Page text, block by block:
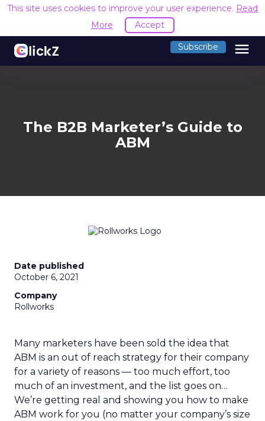
This site uses cookies to improve your user experience. Read
More
Accept
Subscribe menu
The B2B Marketer’s Guide to
ABM
Date published
October 6, 2021
Company
Rollworks
Many marketers have been sold the idea that
ABM is an out of reach strategy for their company
for a variety of reasons — too much effort, too
much of an investment, and the list goes on…
We’re getting real and showing you how to make
ABM work for you (no matter your company’s size